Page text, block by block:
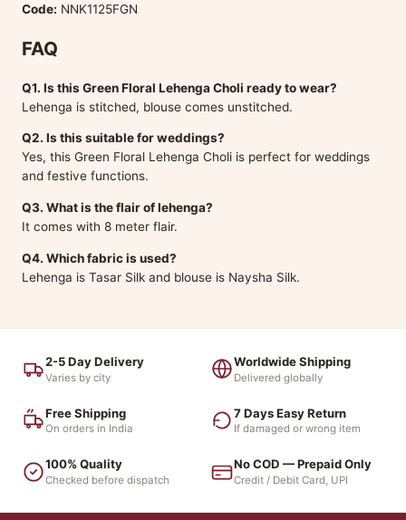
Code: NNK1125FGN
FAQ
Q1. Is this Green Floral Lehenga Choli ready to wear?
Lehenga is stitched, blouse comes unstitched.
Q2. Is this suitable for weddings?
Yes, this Green Floral Lehenga Choli is perfect for weddings
and festive functions.
Q3. What is the flair of lehenga?
It comes with 8 meter flair.
Q4. Which fabric is used?
Lehenga is Tasar Silk and blouse is Naysha Silk.
2-5 Day Delivery
Varies by city
Worldwide Shipping
Delivered globally
Free Shipping
On orders in India
7 Days Easy Return
If damaged or wrong item
100% Quality
Checked before dispatch
No COD — Prepaid Only
Credit / Debit Card, UPI